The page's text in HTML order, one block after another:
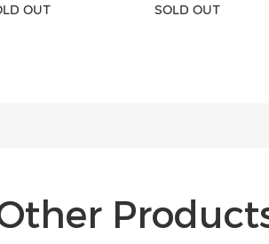
OUT SOLD OUT